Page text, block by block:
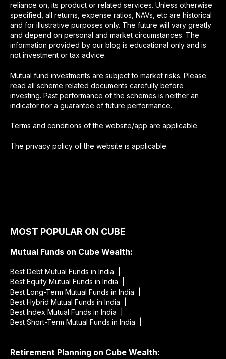
reliance on, its product or related services. Unless otherwise
specified, all returns, expense ratios, NAVs, etc are historical
and for illustrative purposes only. The future will vary greatly
and depend on personal and market circumstances. The
information provided by our blog is educational only and is
not investment or tax advice.
Mutual fund investments are subject to market risks. Please
read all scheme related documents carefully before
investing. Past performance of the schemes is neither an
indicator nor a guarantee of future performance.
Terms and conditions of the website/app are applicable.
The privacy policy of the website is applicable.
MOST POPULAR ON CUBE
Mutual Funds on Cube Wealth:
Best Debt Mutual Funds in India |
Best Equity Mutual Funds in India |
Best Long-Term Mutual Funds in India |
Best Hybrid Mutual Funds in India |
Best Index Mutual Funds in India |
Best Short-Term Mutual Funds in India |
Retirement Planning on Cube Wealth: